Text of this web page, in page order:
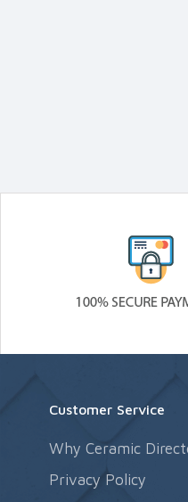
Customer Service
Why Ceramic
Privacy Policy